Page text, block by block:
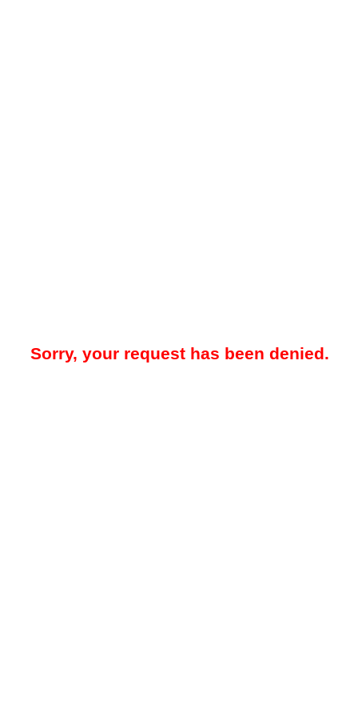
Sorry, your request has been denied.